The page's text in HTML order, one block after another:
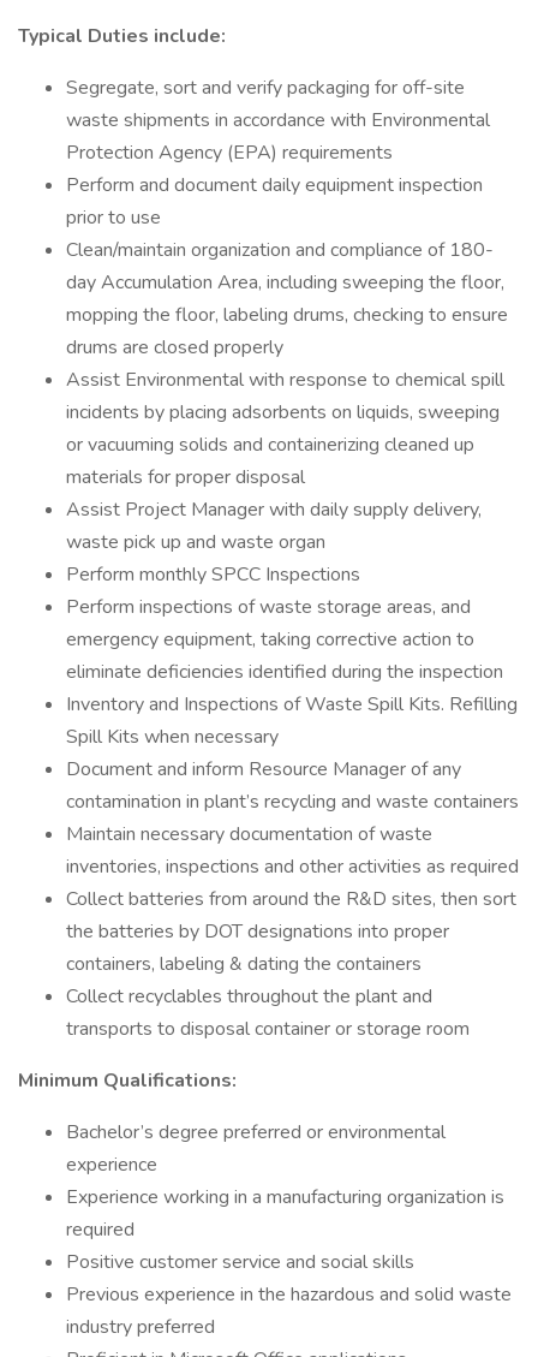
Typical Duties include:
Segregate, sort and verify packaging for off-site
waste shipments in accordance with Environmental
Protection Agency (EPA) requirements
Perform and document daily equipment inspection
prior to use
Clean/maintain organization and compliance of 180-
day Accumulation Area, including sweeping the floor,
mopping the floor, labeling drums, checking to ensure
drums are closed properly
Assist Environmental with response to chemical spill
incidents by placing adsorbents on liquids, sweeping
or vacuuming solids and containerizing cleaned up
materials for proper disposal
Assist Project Manager with daily supply delivery,
waste pick up and waste organ
Perform monthly SPCC Inspections
Perform inspections of waste storage areas, and
emergency equipment, taking corrective action to
eliminate deficiencies identified during the inspection
Inventory and Inspections of Waste Spill Kits. Refilling
Spill Kits when necessary
Document and inform Resource Manager of any
contamination in plant’s recycling and waste containers
Maintain necessary documentation of waste
inventories, inspections and other activities as required
Collect batteries from around the R&D sites, then sort
the batteries by DOT designations into proper
containers, labeling & dating the containers
Collect recyclables throughout the plant and
transports to disposal container or storage room
Minimum Qualifications:
Bachelor’s degree preferred or environmental
experience
Experience working in a manufacturing organization is
required
Positive customer service and social skills
Previous experience in the hazardous and solid waste
industry preferred